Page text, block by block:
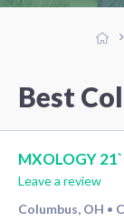
Best
MXOLOGY 21`
Leave a review
Columbus, OH •